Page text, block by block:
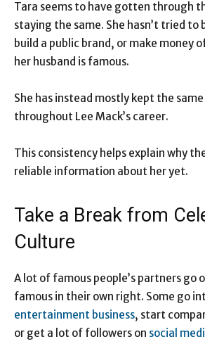
Tara seems to have gotten through
staying the same. She hasn’t tried to
build a public brand, or make money
her husband is famous.
She has instead mostly kept the
throughout Lee Mack’s career.
This consistency helps explain why
reliable information about her yet.
Take a Break from
Culture
A lot of famous people’s partners go
famous in their own right. Some go
entertainment business, start
or get a lot of followers on social